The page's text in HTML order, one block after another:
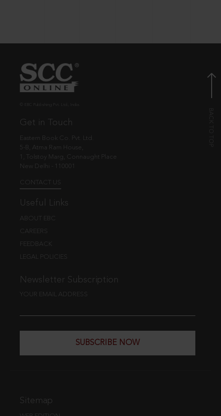
Get in Touch
Eastern Book Co. Pvt. Ltd.
5-B, Atma Ram House,
1, Tolstoy Marg, Connaught Place
New Delhi - 110001
CONTACT US
Useful Links
ABOUT EBC
CAREERS
FEEDBACK
LEGAL POLICIES
Newsletter Subscription
YOUR EMAIL ADDRESS
SUBSCRIBE NOW
Sitemap